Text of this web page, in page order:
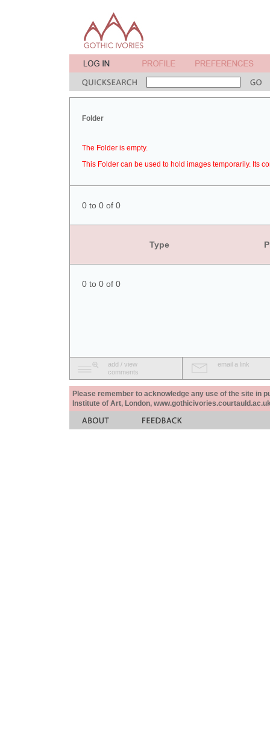
Folder
The Folder is empty.
This Folder can be used to hold images temporarily. Its
0 to 0 of 0
Type
0 to 0 of 0
add / view
comments
email a link
Please remember to acknowledge any use of the site in
Institute of Art, London,